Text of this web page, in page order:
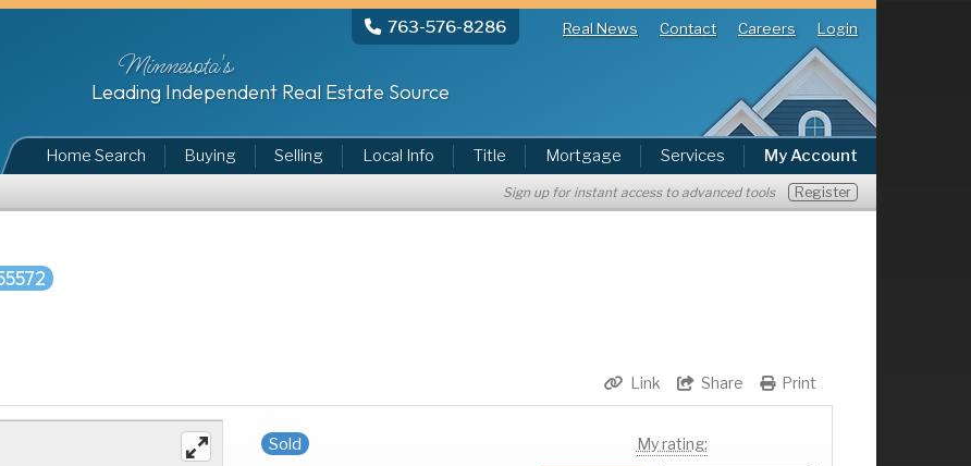
763-576-8286 Real News Contact Careers Login
Minnesota's
Leading Independent Real Estate Source
Home Search Buying Selling Local Info Title Mortgage Services My Account
Sign up for instant access to advanced tools Register
Print
Share
Link
Sold My rating: